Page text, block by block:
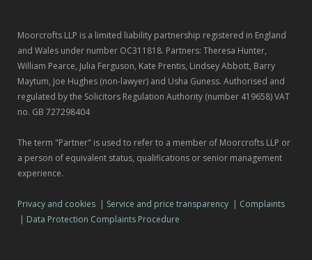
Moorcrofts LLP is a limited liability partnership registered in England
and Wales under number OC311818. Partners: Theresa Hunter,
William Pearce, Julia Ferguson, Kate Prentis, Lindsey Abbott, Barry
Maytum, Joe Hughes (non-lawyer) and Usha Guness. Authorised and
regulated by the Solicitors Regulation Authority (number 419658) VAT
no. GB 727298404
The term "Partner" is used to refer to a member of Moorcrofts LLP or
a person of equivalent status, qualifications or senior management
experience.
Privacy and cookies | Service and price transparency | Complaints
| Data Protection Complaints Procedure